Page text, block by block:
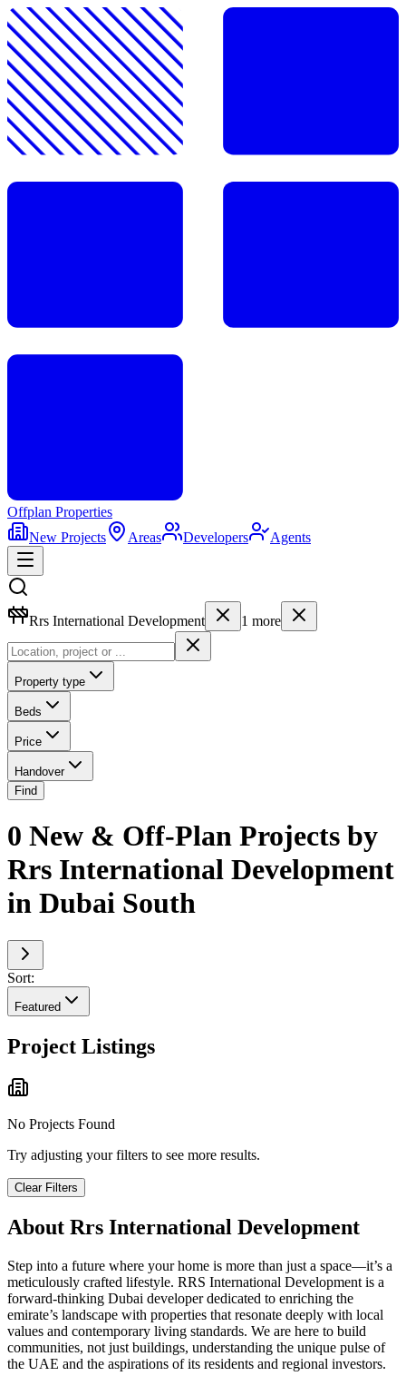
Offplan Properties
New Projects
Areas Developers Agents
Rrs International Development 1 more
Property type
Beds
Price
Handover
Find
0 New & Off-Plan Projects by
Rrs International Development
in Dubai South
Sort:
Featured
Project Listings
No Projects Found
Try adjusting your filters to see more results.
Clear Filters
About Rrs International Development
Step into a future where your home is more than just a space—it’s a
meticulously crafted lifestyle. RRS International Development is a
forward-thinking Dubai developer dedicated to enriching the
emirate’s landscape with properties that resonate deeply with local
values and contemporary living standards. We are here to build
communities, not just buildings, understanding the unique pulse of
the UAE and the aspirations of its residents and regional investors.